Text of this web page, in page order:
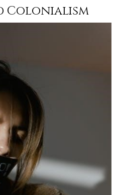
Colonialism